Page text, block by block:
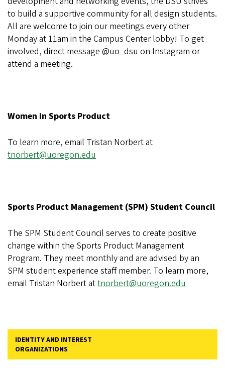
to build a supportive community for all design students.
All are welcome to join our meetings every other
Monday at 11am in the Campus Center lobby! To get
involved, direct message @uo_dsu on Instagram or
attend a meeting.
Women in Sports Product
To learn more, email Tristan Norbert at
tnorbert@uoregon.edu
Sports Product Management (SPM) Student Council
The SPM Student Council serves to create positive
change within the Sports Product Management
Program. They meet monthly and are advised by an
SPM student experience staff member. To learn more,
email Tristan Norbert attnorbert@uoregon.edu
IDENTITY AND INTEREST
ORGANIZATIONS